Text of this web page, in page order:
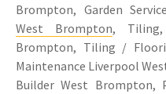
Brompton, Garden
West Brompton, Tiling,
Brompton, Tiling /
Maintenance Liverpool
Builder West Brompton,